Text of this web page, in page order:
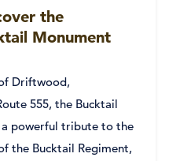
the
Monument
Driftwood,
555, the Bucktail
a powerful tribute to the
the Bucktail Regiment,